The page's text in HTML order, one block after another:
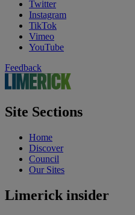
Twitter
Instagram
TikTok
Vimeo
YouTube
Feedback
Site Sections
Home
Discover
Council
Our Sites
Limerick insider